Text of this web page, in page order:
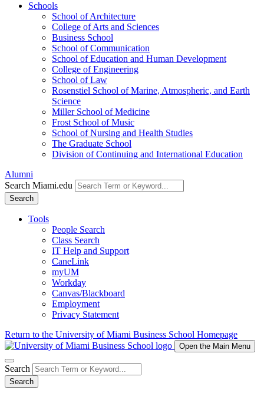
Schools
School of Architecture
College of Arts and Sciences
Business School
School of Communication
School of Education and Human Development
College of Engineering
School of Law
Rosenstiel School of Marine, Atmospheric, and Earth
Science
Miller School of Medicine
Frost School of Music
School of Nursing and Health Studies
The Graduate School
Division of Continuing and International Education
Alumni
Search Miami.edu
Search
Tools
People Search
Class Search
IT Help and Support
CaneLink
myUM
Workday
Canvas/Blackboard
Employment
Privacy Statement
Return to the University of Miami Business School Homepage
Open the Main Menu
Search
Search